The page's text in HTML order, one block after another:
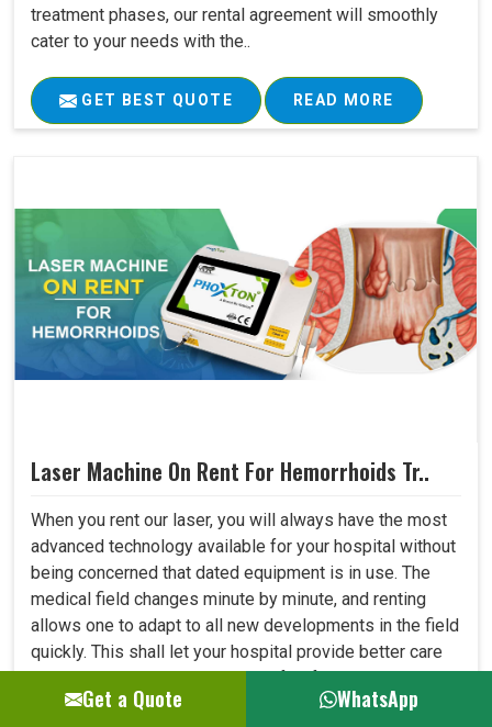
treatment phases, our rental agreement will smoothly
cater to your needs with the..
GET BEST QUOTE READ MORE
Laser Machine On Rent For Hemorrhoids Tr..
When you rent our laser, you will always have the most
advanced technology available for your hospital without
being concerned that dated equipment is in use. The
medical field changes minute by minute, and renting
allows one to adapt to all new developments in the field
quickly. This shall let your hospital provide better care
to patients and always be at the forefront where
medical technology. ..
Get a Quote WhatsApp